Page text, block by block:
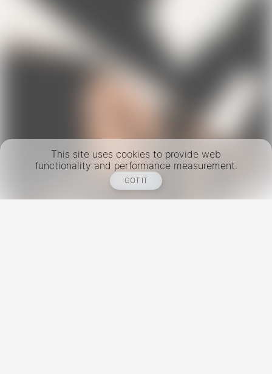
This site uses cookies to provide web
functionality and performance measurement.
GOT IT